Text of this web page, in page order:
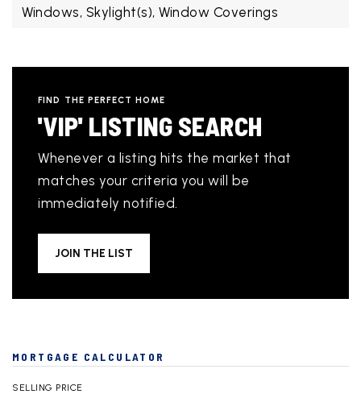
Windows, Skylight(s), Window Coverings
FIND THE PERFECT HOME
'VIP' LISTING SEARCH
Whenever a listing hits the market that
matches your criteria you will be
immediately notified.
JOIN THE LIST
MORTGAGE CALCULATOR
SELLING PRICE